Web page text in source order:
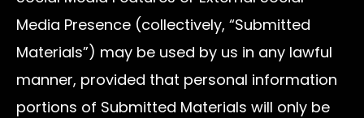
Media Presence (collectively, “Submitted
Materials”) may be used by us in any lawful
manner, provided that personal information
portions of Submitted Materials will only be